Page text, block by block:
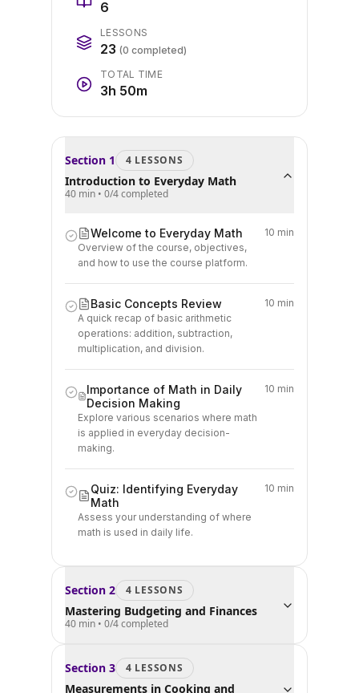
6
LESSONS
23 (0 completed)
TOTAL TIME
3h 50m
Section 1 4 LESSONS
Introduction to Everyday Math
40 min • 0/4completed
Welcome to Everyday Math
Overview of the course, objectives,
and how to use the course platform.
10 min
Basic Concepts Review
A quick recap of basic arithmetic
operations: addition, subtraction,
multiplication, and division.
10 min
Importance of Math in Daily
Decision Making
Explore various scenarios where math
is applied in everyday decision-
making.
10 min
Quiz: Identifying Everyday
Math
Assess your understanding of where
math is used in daily life.
10 min
Section 2 4 LESSONS
Mastering Budgeting and Finances
40 min • 0/4completed
Section 3 4 LESSONS
Measurements in Cooking and